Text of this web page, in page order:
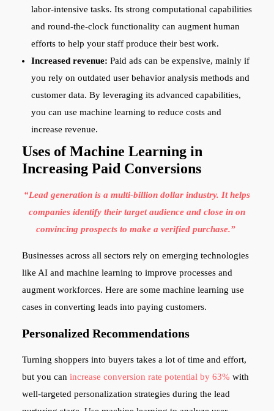
labor-intensive tasks. Its strong computational capabilities
and round-the-clock functionality can augment human
efforts to help your staff produce their best work.
Increased revenue: Paid ads can be expensive, mainly if
you rely on outdated user behavior analysis methods and
customer data. By leveraging its advanced capabilities,
you can use machine learning to reduce costs and
increase revenue.
Uses of Machine Learning in
Increasing Paid Conversions
“Lead generation is a multi-billion dollar industry. It helps
companies identify their target audience and close in on
convincing prospects to make a verified purchase.”
Businesses across all sectors rely on emerging technologies
like AI and machine learning to improve processes and
augment workforces. Here are some machine learning use
cases in converting leads into paying customers.
Personalized Recommendations
Turning shoppers into buyers takes a lot of time and effort,
but you can increase conversion rate potential by 63% with
well-targeted personalization strategies during the lead